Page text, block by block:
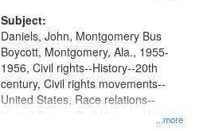
Subject:
...more
Daniels, John, Montgomery Bus
Boycott, Montgomery, Ala., 1955-
1956, Civil rights--History--20th
century, Civil rights movements--
United States, Race relations--
United States, Oral History--United